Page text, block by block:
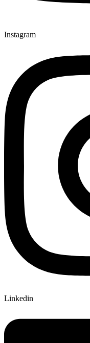
Instagram
Linkedin